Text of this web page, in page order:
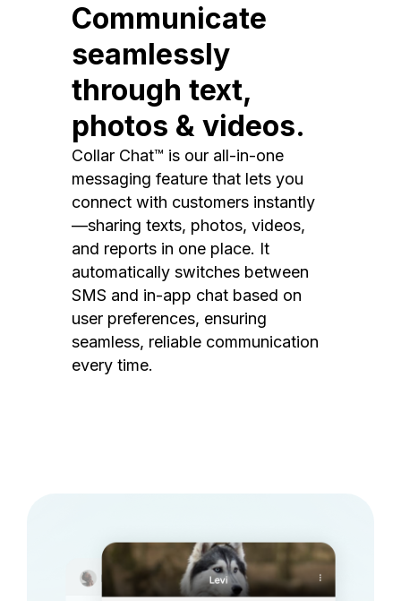
Communicate
seamlessly
through text,
photos & videos.
Collar Chat™ is our all-in-one
messaging feature that lets you
connect with customers instantly
—sharing texts, photos, videos,
and reports in one place. It
automatically switches between
SMS and in-app chat based on
user preferences, ensuring
seamless, reliable communication
every time.